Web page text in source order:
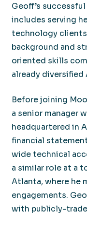
Geoff’s
includes serving
technology
background and
oriented skills
already diversified
Before joining
a senior manager
headquartered in
financial
wide technical
a similar role at a
Atlanta, where he
engagements.
with publicly-